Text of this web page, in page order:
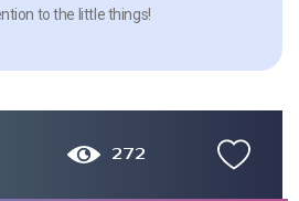
to the little things!
272